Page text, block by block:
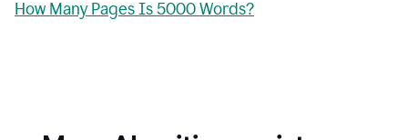
How Many Pages Is 5000 Words?